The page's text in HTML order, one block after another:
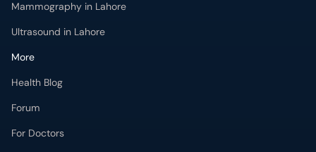
Mammography in Lahore
Ultrasound in Lahore
More
Health Blog
Forum
For Doctors